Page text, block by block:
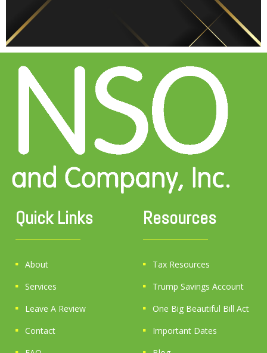
Quick Links
About
Services
Leave A Review
Contact
Resources
Tax Resources
Trump Savings Account
One Big Beautiful Bill Act
Important Dates